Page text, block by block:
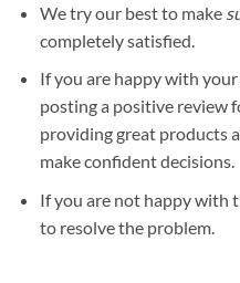
We try our best to make
completely satisfied.
If you are happy with
posting a positive review
providing great products
make confident decisions.
If you are not happy with
to resolve the problem.